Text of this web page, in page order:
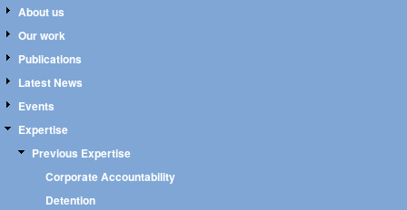
About us
Our work
Publications
Latest News
Events
Expertise
Previous Expertise
Corporate Accountability
Detention